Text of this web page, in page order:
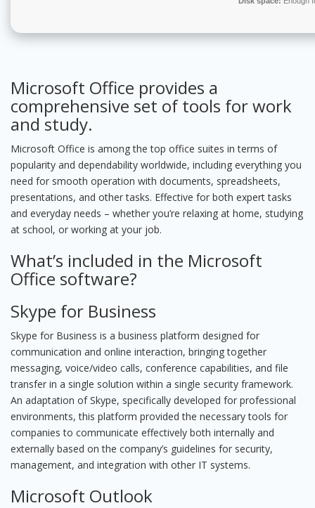
Microsoft Office provides a
comprehensive set of tools for work
and study.
Microsoft Office is among the top office suites in terms of
popularity and dependability worldwide, including everything you
need for smooth operation with documents, spreadsheets,
presentations, and other tasks. Effective for both expert tasks
and everyday needs – whether you’re relaxing at home, studying
at school, or working at your job.
What’s included in the Microsoft
Office software?
Skype for Business
Skype for Business is a business platform designed for
communication and online interaction, bringing together
messaging, voice/video calls, conference capabilities, and file
transfer in a single solution within a single security framework.
An adaptation of Skype, specifically developed for professional
environments, this platform provided the necessary tools for
companies to communicate effectively both internally and
externally based on the company’s guidelines for security,
management, and integration with other IT systems.
Microsoft Outlook